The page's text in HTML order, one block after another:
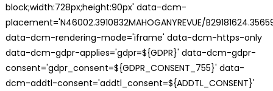
block;width:728px;height:90px' data-dcm-
placement='N46002.3910832MAHOGANYREVUE/
data-dcm-rendering-mode='iframe' data-dcm-https-only
data-dcm-gdpr-applies='gdpr=${GDPR}' data-dcm-gdpr-
consent='gdpr_consent=${GDPR_CONSENT_755}' data-
dcm-addtl-consent='addtl_consent=${ADDTL_CONSENT}'